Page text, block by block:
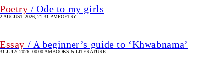
Poetry / Ode to my girls
2 AUGUST 2026, 21:31 PM⁠⁠POETRY
Essay / A beginner’s guide to ‘Khwabnama’
31 JULY 2026, 00:00 AMBOOKS & LITERATURE